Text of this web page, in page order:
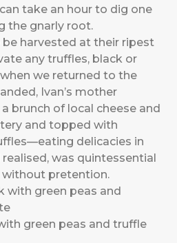
take an hour to dig one
the gnarly root.
be harvested at their ripest
any truffles, black or
we returned to the
Ivan’s mother
brunch of local cheese and
and topped with
delicacies in
was quintessential
without pretention.
green peas and truffle